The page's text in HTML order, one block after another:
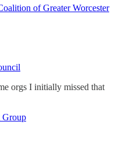
of Greater Worcester
orgs I initially missed that
Group